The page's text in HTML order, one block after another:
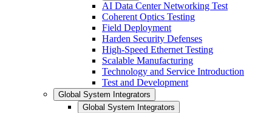
AI Data Center Networking Test
Coherent Optics Testing
Field Deployment
Harden Security Defenses
High-Speed Ethernet Testing
Scalable Manufacturing
Technology and Service Introduction
Test and Development
Global System Integrators
Global System Integrators